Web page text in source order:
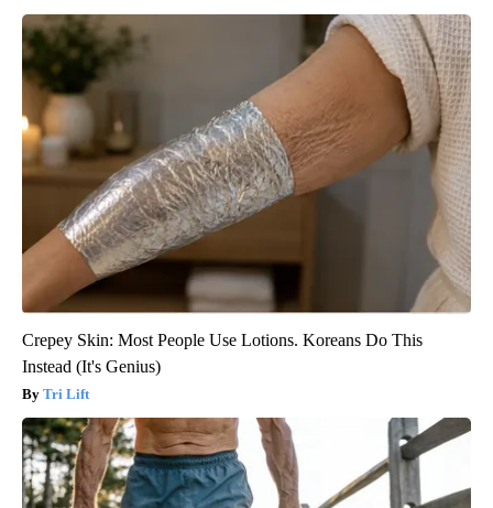
Crepey Skin: Most People Use Lotions. Koreans Do This
Instead (It's Genius)
Tri Lift